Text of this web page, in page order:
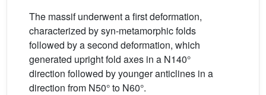
The massif underwent a first deformation,
characterized by syn-metamorphic folds
followed by a second deformation, which
generated upright fold axes in a N140°
direction followed by younger anticlines in a
direction from N50° to N60°.